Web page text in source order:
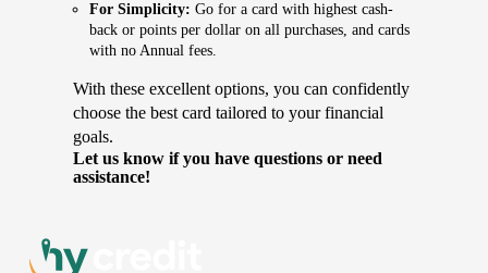
For Simplicity: Go for a card with highest cash-
back or points per dollar on all purchases, and cards
with no Annual fees.
With these excellent options, you can confidently
choose the best card tailored to your financial
goals.
Let us know if you have questions or need
assistance!